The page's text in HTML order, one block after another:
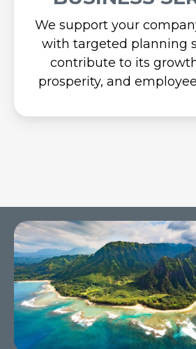
We support your
with targeted planning
contribute to its
prosperity, and